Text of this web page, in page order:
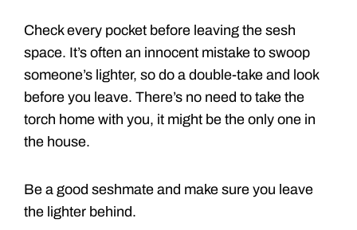
Check every pocket before leaving the sesh
space. It’s often an innocent mistake to swoop
someone’s lighter, so do a double-take and look
before you leave. There’s no need to take the
torch home with you, it might be the only one in
the house.
Be a good seshmate and make sure you leave
the lighter behind.